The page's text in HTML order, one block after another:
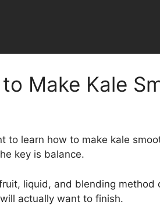
Make Kale
to learn how to make kale
key is balance.
liquid, and blending
actually want to finish.